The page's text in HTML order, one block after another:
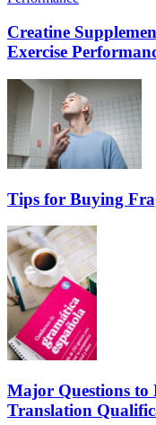
Creatine
Exercise
Tips for Buying
Major Questions to
Translation